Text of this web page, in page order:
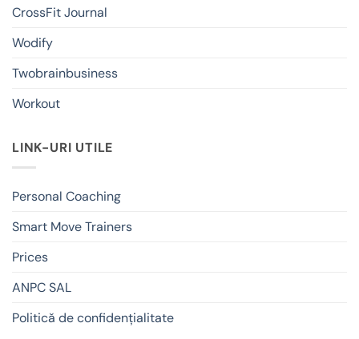
CrossFit Journal
Wodify
Twobrainbusiness
Workout
LINK-URI UTILE
Personal Coaching
Smart Move Trainers
Prices
ANPC SAL
Politică de confidențialitate